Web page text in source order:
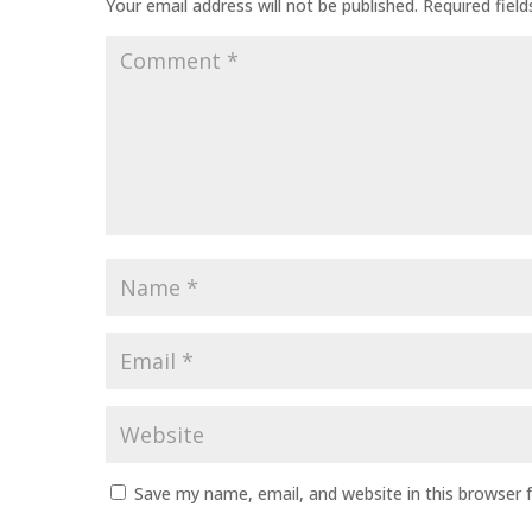
Your email address will not be published. Required
Comment
Save my name, email, and website in this